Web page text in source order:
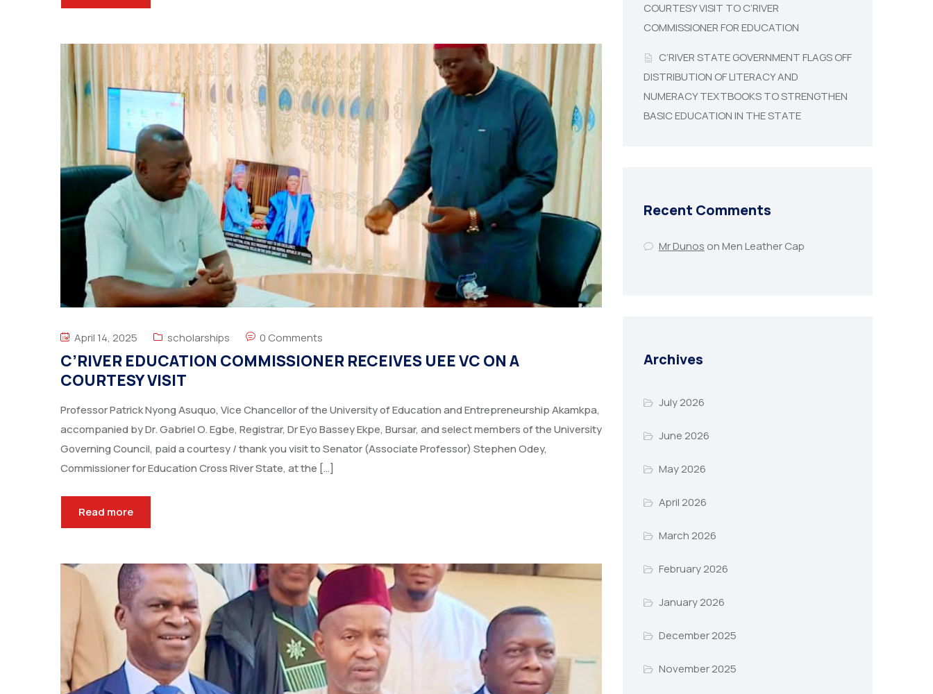
April 14, 2025 scholarships 0 Comments
C’RIVER EDUCATION COMMISSIONER RECEIVES UEE VC ON A
COURTESY VISIT
Professor Patrick Nyong Asuquo, Vice Chancellor of the University of Education and Entrepreneurship Akamkpa,
accompanied by Dr. Gabriel O. Egbe, Registrar, Dr Eyo Bassey Ekpe, Bursar, and select members of the University
Governing Council, paid a courtesy / thank you visit to Senator (Associate Professor) Stephen Odey,
Commissioner for Education Cross River State, at the […]
Read more
COURTESY VISIT TO C’RIVER
COMMISSIONER FOR EDUCATION
C’RIVER STATE GOVERNMENT FLAGS OFF
DISTRIBUTION OF LITERACY AND
NUMERACY TEXTBOOKS TO STRENGTHEN
BASIC EDUCATION IN THE STATE
Recent Comments
Mr Dunos onMen Leather Cap
Archives
July 2026
June 2026
May 2026
April 2026
March 2026
February 2026
January 2026
December 2025
November 2025